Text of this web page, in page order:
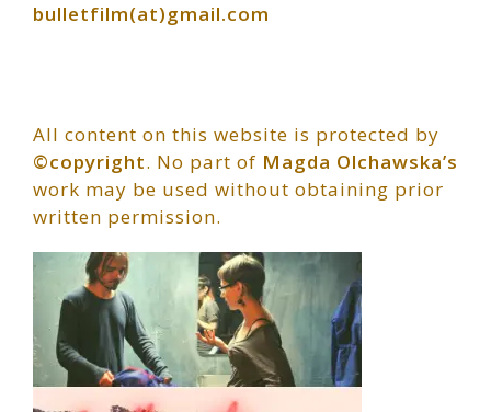
bulletfilm(at)gmail.com
All content on this website is protected by
©copyright. No part of Magda Olchawska’s
work may be used without obtaining prior
written permission.